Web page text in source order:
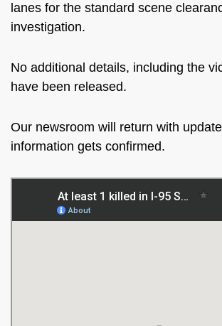
lanes for the standard scene
investigation.
No additional details, including the
have been released.
Our newsroom will return with
information gets confirmed.